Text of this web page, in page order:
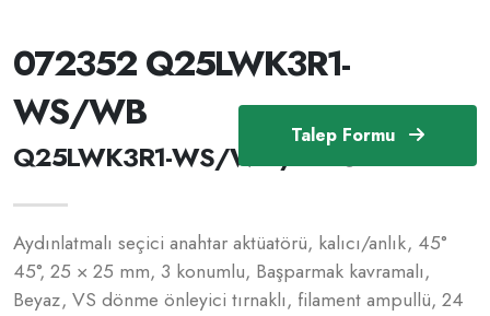
Talep Formu
072352 Q25LWK3R1-
WS/WB
Q25LWK3R1-WS/WB /072352
Aydınlatmalı seçici anahtar aktüatörü, kalıcı/anlık, 45°
45°, 25 × 25 mm, 3 konumlu, Başparmak kavramalı,
Beyaz, VS dönme önleyici tırnaklı, filament ampullü, 24